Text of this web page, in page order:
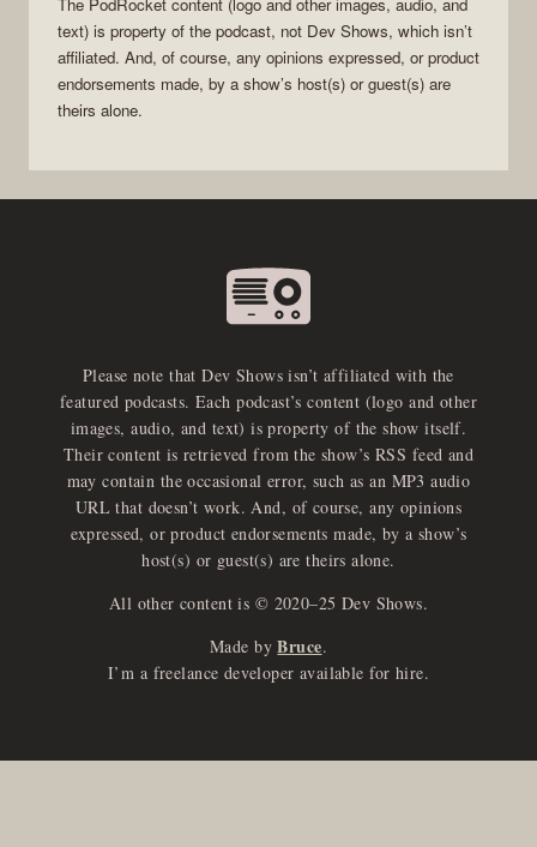
text) is property of the podcast, not Dev Shows, which isn’t
affiliated. And, of course, any opinions expressed, or product
endorsements made, by a show’s host(s) or guest(s) are
theirs alone.
Please note that Dev Shows isn’t affiliated with the
featured podcasts. Each podcast’s content (logo and other
images, audio, and text) is property of the show itself.
Their content is retrieved from the show’s RSS feed and
may contain the occasional error, such as an MP3 audio
URL that doesn’t work. And, of course, any opinions
expressed, or product endorsements made, by a show’s
host(s) or guest(s) are theirs alone.
All other content is © 2020–25 Dev Shows.
Made by Bruce.
I’m a freelance developer available for hire.